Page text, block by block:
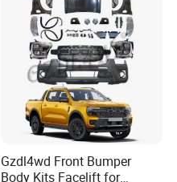
Gzdl4wd Front Bumper
Body Kits Facelift for